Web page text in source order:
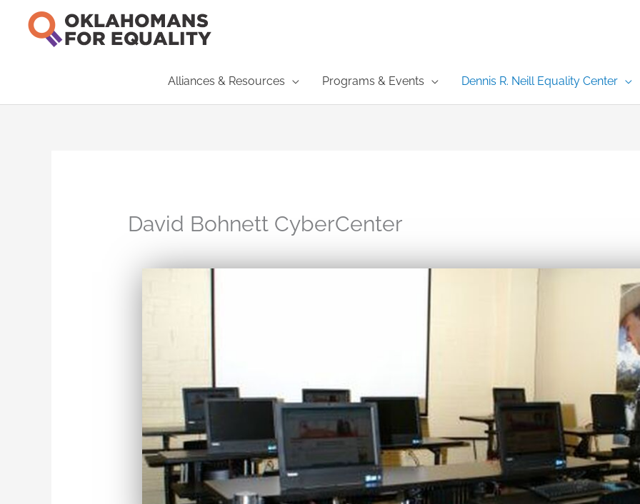
Alliances & Resources Programs & Events Dennis R. Neill Equality Center
David Bohnett CyberCenter